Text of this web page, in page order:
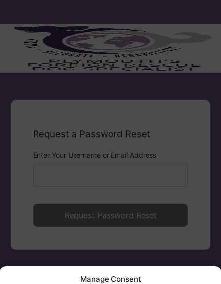
Manage Consent
Request a Password Reset
Enter Your Username or Email Address